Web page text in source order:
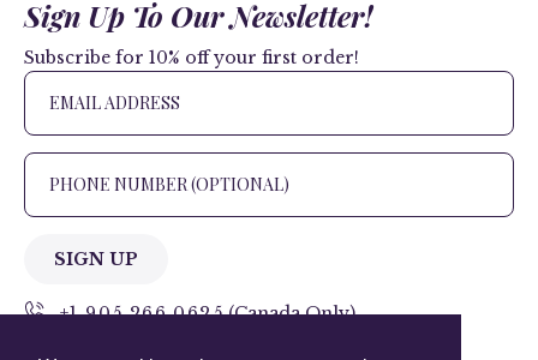
Sign Up To Our Newsletter!
Subscribe for 10% off your first order!
SIGN UP
+1 905.266.0625 (Canada Only)